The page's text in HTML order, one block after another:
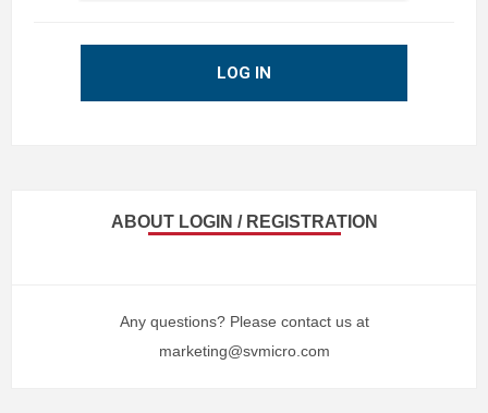
LOG IN
ABOUT LOGIN / REGISTRATION
Any questions? Please contact us at
marketing@svmicro.com